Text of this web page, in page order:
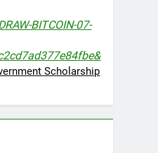
BITCOIN-07-
Scholarship